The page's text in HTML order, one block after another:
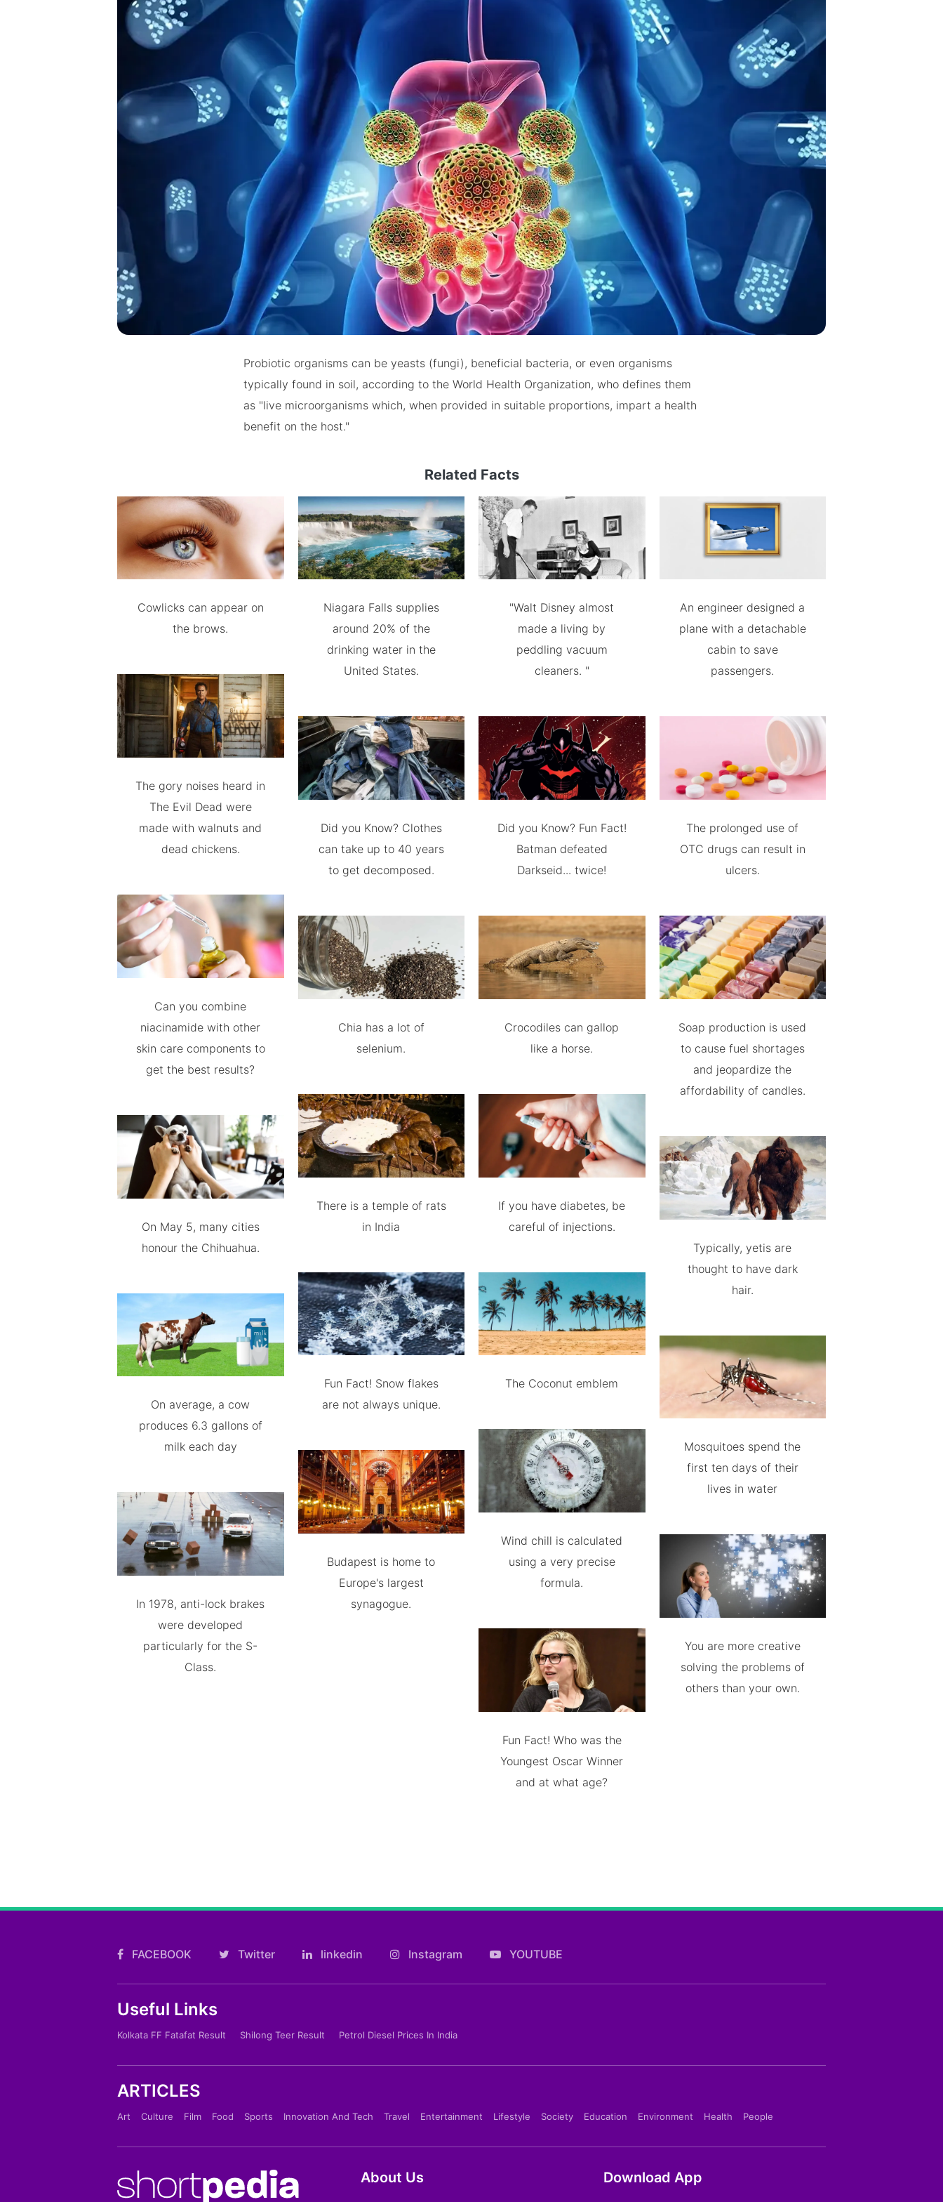
Probiotic organisms can be yeasts (fungi), beneficial bacteria, or even organisms
typically found in soil, according to the World Health Organization, who defines them
as "live microorganisms which, when provided in suitable proportions, impart a health
benefit on the host."
Related Facts
Cowlicks can appear on
the brows.
The gory noises heard in
The Evil Dead were
made with walnuts and
dead chickens.
Can you combine
niacinamide with other
skin care components to
get the best results?
On May 5, many cities
honour the Chihuahua.
On average, a cow
produces 6.3 gallons of
milk each day
In 1978, anti-lock brakes
were developed
particularly for the S-
Class.
Niagara Falls supplies
around 20% of the
drinking water in the
United States.
Did you Know? Clothes
can take up to 40 years
to get decomposed.
Chia has a lot of
selenium.
There is a temple of rats
in India
Fun Fact! Snow flakes
are not always unique.
Budapest is home to
Europe's largest
synagogue.
"Walt Disney almost
made a living by
peddling vacuum
cleaners. "
Did you Know? Fun Fact!
Batman defeated
Darkseid... twice!
Crocodiles can gallop
like a horse.
If you have diabetes, be
careful of injections.
The Coconut emblem
Wind chill is calculated
using a very precise
formula.
Fun Fact! Who was the
Youngest Oscar Winner
and at what age?
An engineer designed a
plane with a detachable
cabin to save
passengers.
The prolonged use of
OTC drugs can result in
ulcers.
Soap production is used
to cause fuel shortages
and jeopardize the
affordability of candles.
Typically, yetis are
thought to have dark
hair.
Mosquitoes spend the
first ten days of their
lives in water
You are more creative
solving the problems of
others than your own.
FACEBOOK Twitter linkedin Instagram YOUTUBE
Useful Links
Kolkata FF Fatafat Result Shilong Teer Result Petrol Diesel Prices In India
ARTICLES
Art Culture Film Food Sports Innovation And Tech Travel Entertainment Lifestyle Society Education Environment Health People
About Us Download App